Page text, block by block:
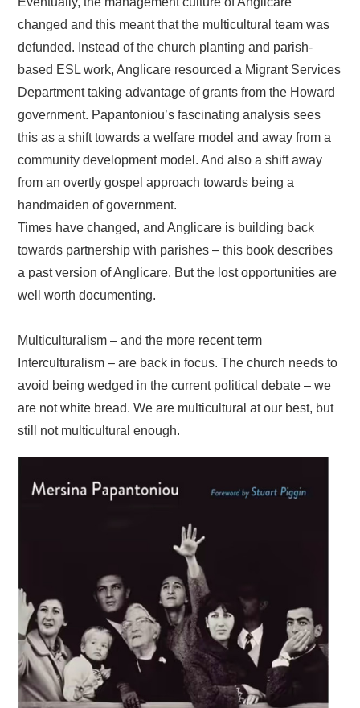
changed and this meant that the multicultural team was
defunded. Instead of the church planting and parish-
based ESL work, Anglicare resourced a Migrant Services
Department taking advantage of grants from the Howard
government. Papantoniou’s fascinating analysis sees
this as a shift towards a welfare model and away from a
community development model. And also a shift away
from an overtly gospel approach towards being a
handmaiden of government.
Times have changed, and Anglicare is building back
towards partnership with parishes – this book describes
a past version of Anglicare. But the lost opportunities are
well worth documenting.
Multiculturalism – and the more recent term
Interculturalism – are back in focus. The church needs to
avoid being wedged in the current political debate – we
are not white bread. We are multicultural at our best, but
still not multicultural enough.